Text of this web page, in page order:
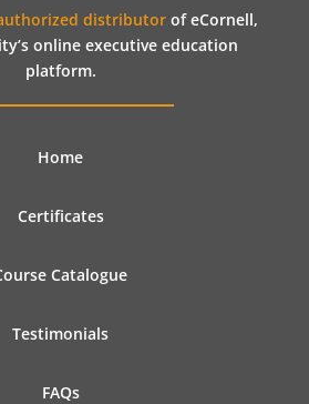
distributor of eCornell,
online executive education
platform.
Home
Certificates
Catalogue
Testimonials
FAQs